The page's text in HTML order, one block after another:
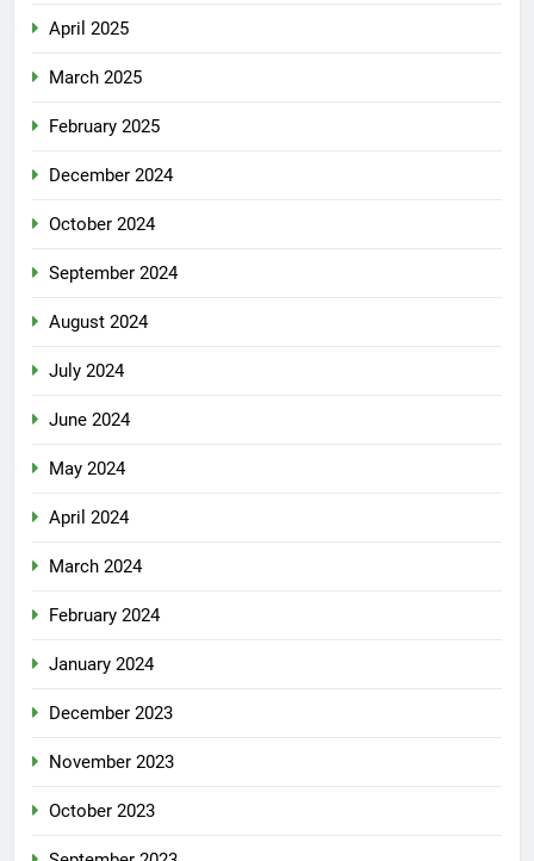
April 2025
March 2025
February 2025
December 2024
October 2024
September 2024
August 2024
July 2024
June 2024
May 2024
April 2024
March 2024
February 2024
January 2024
December 2023
November 2023
October 2023